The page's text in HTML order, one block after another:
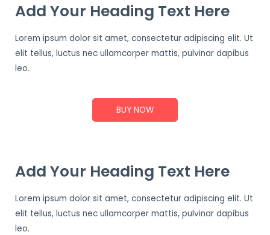
Add Your Heading Text Here
Lorem ipsum dolor sit amet, consectetur adipiscing elit. Ut
elit tellus, luctus nec ullamcorper mattis, pulvinar dapibus
leo.
BUY NOW
Add Your Heading Text Here
Lorem ipsum dolor sit amet, consectetur adipiscing elit. Ut
elit tellus, luctus nec ullamcorper mattis, pulvinar dapibus
leo.